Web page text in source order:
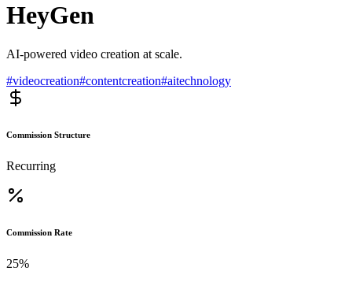
HeyGen
AI-powered video creation at scale.
#videocreation#contentcreation#aitechnology
Commission Structure
Recurring
Commission Rate
25%